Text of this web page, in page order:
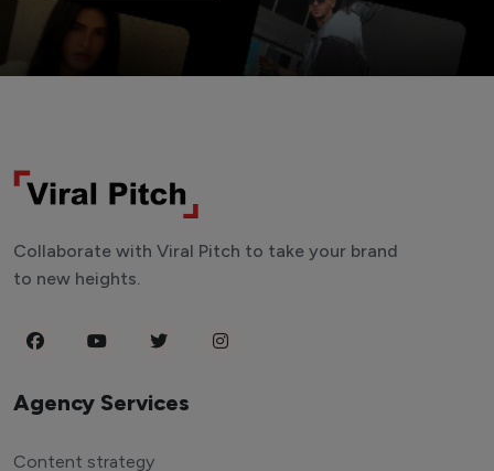
Collaborate with Viral Pitch to take your brand
to new heights.
Agency Services
Content strategy